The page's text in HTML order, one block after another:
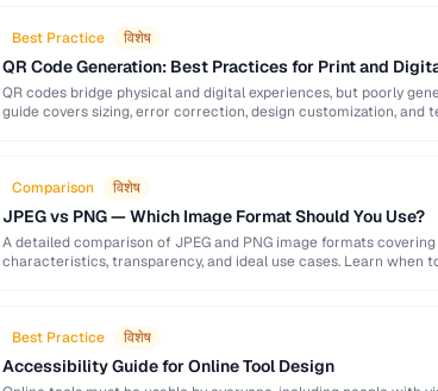
Best Practice विशेष
QR Code Generation: Best Practices for Print and
QR codes bridge physical and digital experiences, but poorly
guide covers sizing, error correction, design customization, and
Comparison विशेष
JPEG vs PNG — Which Image Format Should You Use?
A detailed comparison of JPEG and PNG image formats
characteristics, transparency, and ideal use cases. Learn when
Best Practice विशेष
Accessibility Guide for Online Tool Design